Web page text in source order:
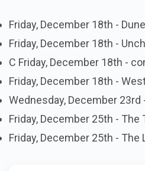
Friday, December 18th - Dune
Friday, December 18th -
C Friday, December 18th -
Friday, December 18th -
Wednesday, December 23rd
Friday, December 25th - The
Friday, December 25th - The